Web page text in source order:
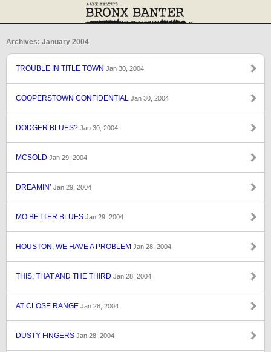
Archives: January 2004
TROUBLE IN TITLE TOWN Jan 30, 2004
COOPERSTOWN CONFIDENTIAL Jan 30, 2004
DODGER BLUES? Jan 30, 2004
MCSOLD Jan 29, 2004
DREAMIN’ Jan 29, 2004
MO BETTER BLUES Jan 29, 2004
HOUSTON, WE HAVE A PROBLEM Jan 28, 2004
THIS, THAT AND THE THIRD Jan 28, 2004
AT CLOSE RANGE Jan 28, 2004
DUSTY FINGERS Jan 28, 2004